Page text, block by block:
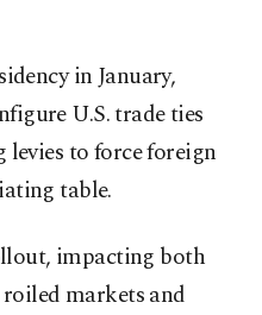
in January,
U.S. trade ties
to force foreign
table.
impacting both
roiled markets and